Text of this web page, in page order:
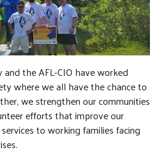
the AFL-CIO have worked
where we all have the chance to
we strengthen our communities
efforts that improve our
to working families facing